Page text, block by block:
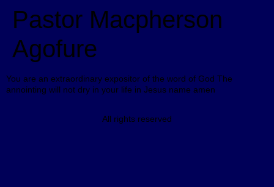
Pastor Macpherson
Agofure
You are an extraordinary expositor of the word of God The
annointing will not dry in your life in Jesus name amen
All rights reserved